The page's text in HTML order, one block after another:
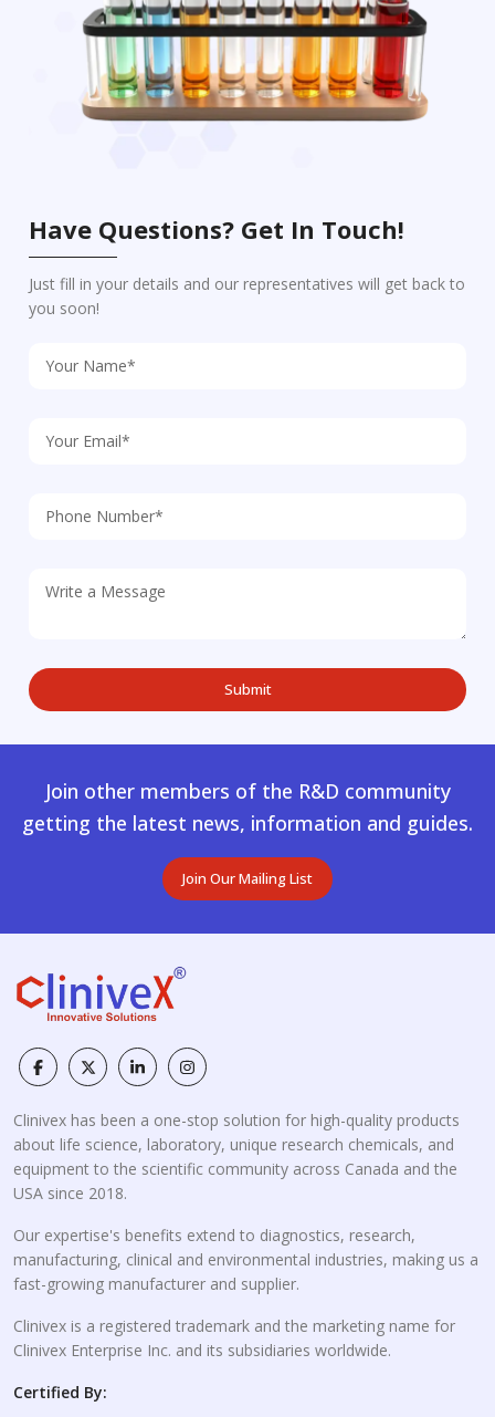
Have Questions? Get In Touch!
Just fill in your details and our representatives will get back to
you soon!
Join other members of the R&D community
getting the latest news, information and guides.
Join Our Mailing List
Clinivex has been a one-stop solution for high-quality products
about life science, laboratory, unique research chemicals, and
equipment to the scientific community across Canada and the
USA since 2018.
Our expertise's benefits extend to diagnostics, research,
manufacturing, clinical and environmental industries, making us a
fast-growing manufacturer and supplier.
Clinivex is a registered trademark and the marketing name for
Clinivex Enterprise Inc. and its subsidiaries worldwide.
Certified By: